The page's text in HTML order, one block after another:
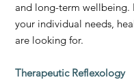
and long-term
your individual needs,
are looking for.
Therapeutic Reflexology